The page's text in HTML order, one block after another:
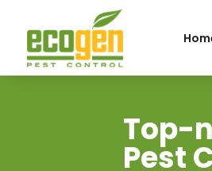
Top-
Pest